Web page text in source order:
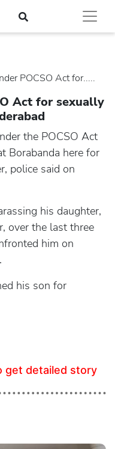
POCSO Act for.....
Act for sexually
the POCSO Act
Borabanda here for
police said on
his daughter,
over the last three
him on
his son for
get detailed story